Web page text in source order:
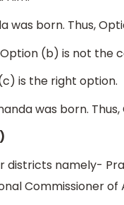
was born. Thus,
(b) is not the
is the right option.
was born.
districts namely-
Commissioner of